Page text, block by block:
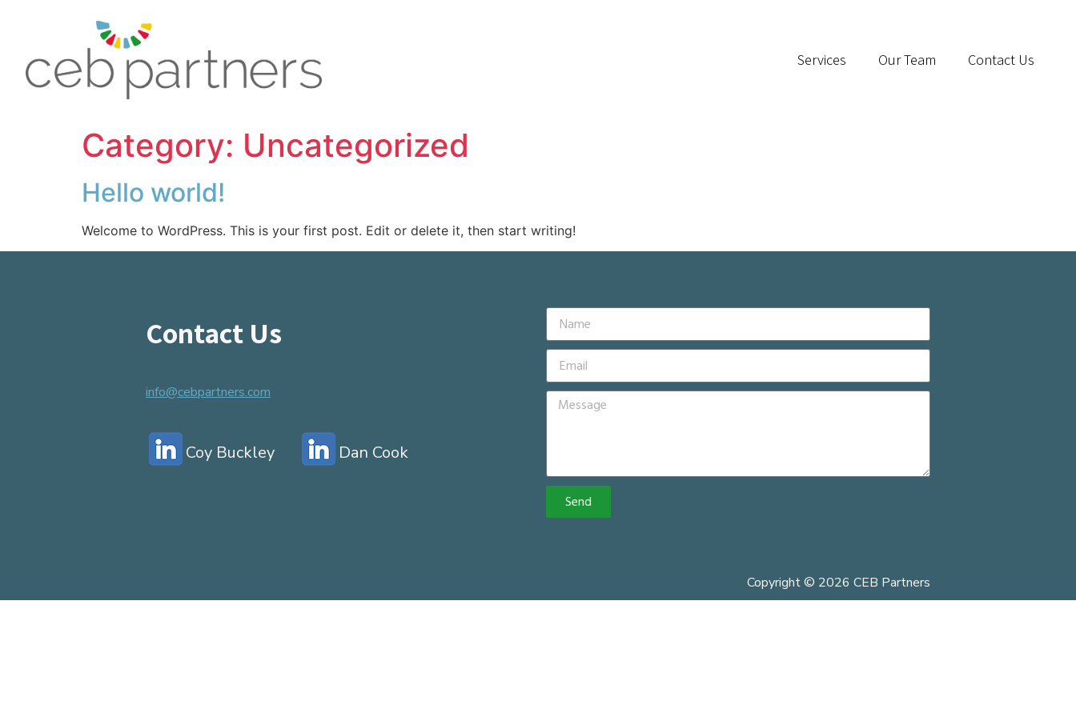
Services Our Team Contact Us
Category: Uncategorized
Hello world!
Welcome to WordPress. This is your first post. Edit or delete it, then start writing!
Contact Us
info@cebpartners.com
Coy Buckley Dan Cook
Send
Copyright © 2026 CEB Partners